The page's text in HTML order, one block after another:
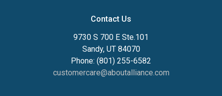
Contact Us
9730 S 700 E Ste.101
Sandy, UT 84070
Phone: (801) 255-6582
customercare@aboutalliance.com